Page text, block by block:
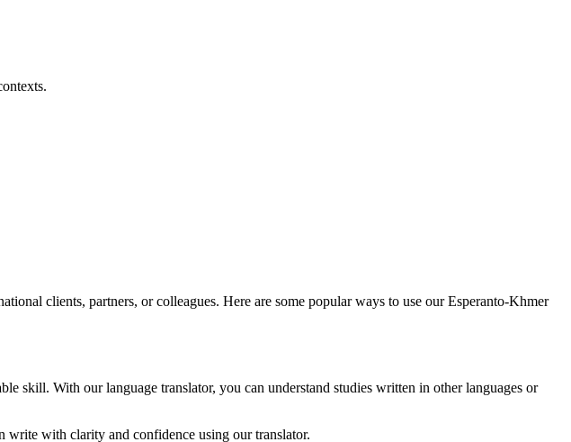
clients, partners, or colleagues. Here are some popular ways to use our Esperanto-Khmer
skill. With our language translator, you can understand studies written in other languages or
write with clarity and confidence using our translator.